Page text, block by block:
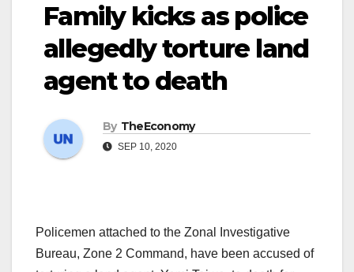
Family kicks as police
allegedly torture land
agent to death
By TheEconomy
SEP 10, 2020
Policemen attached to the Zonal Investigative
Bureau, Zone 2 Command, have been accused of